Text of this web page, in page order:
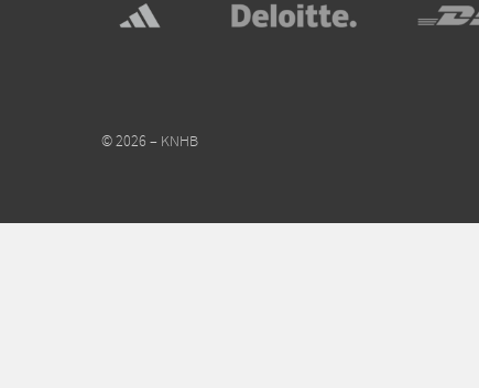
© 2026 – KNHB